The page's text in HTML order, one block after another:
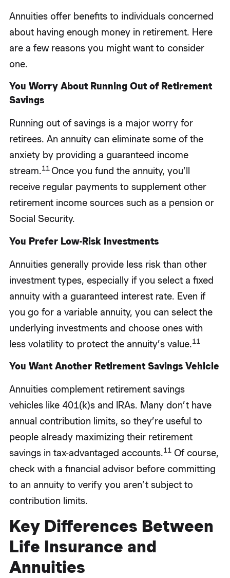
Annuities offer benefits to individuals concerned
about having enough money in retirement. Here
are a few reasons you might want to consider
one.
You Worry About Running Out of Retirement
Savings
Running out of savings is a major worry for
retirees. An annuity can eliminate some of the
anxiety by providing a guaranteed income
stream.11Once you fund the annuity, you’ll
receive regular payments to supplement other
retirement income sources such as a pension or
Social Security.
You Prefer Low-Risk Investments
Annuities generally provide less risk than other
investment types, especially if you select a fixed
annuity with a guaranteed interest rate. Even if
you go for a variable annuity, you can select the
underlying investments and choose ones with
less volatility to protect the annuity’s value.11
You Want Another Retirement Savings Vehicle
Annuities complement retirement savings
vehicles like 401(k)s and IRAs. Many don’t have
annual contribution limits, so they’re useful to
people already maximizing their retirement
savings in tax-advantaged accounts.11Of course,
check with a financial advisor before committing
to an annuity to verify you aren’t subject to
contribution limits.
Key Differences Between
Life Insurance and
Annuities